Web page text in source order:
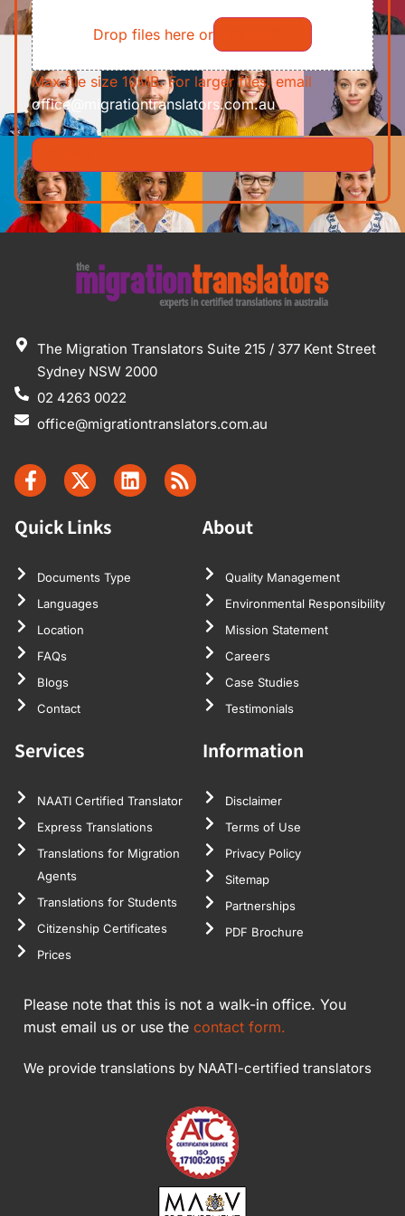
Requirements/Documents
File
Drop files here or
Max file size 10MB. For larger files, email
office@migrationtranslators.com.au
The Migration Translators Suite 215 / 377 Kent Street
Sydney NSW 2000
02 4263 0022
office@migrationtranslators.com.au
Quick Links
Documents Type
Languages
Location
FAQs
Blogs
Contact
About
Quality Management
Environmental Responsibility
Mission Statement
Careers
Case Studies
Testimonials
Services
NAATI Certified Translator
Express Translations
Translations for Migration
Agents
Translations for Students
Citizenship Certificates
Prices
Information
Disclaimer
Terms of Use
Privacy Policy
Sitemap
Partnerships
PDF Brochure
Please note that this is not a walk-in office. You
must email us or use the contact form.
We provide translations by NAATI-certified translators